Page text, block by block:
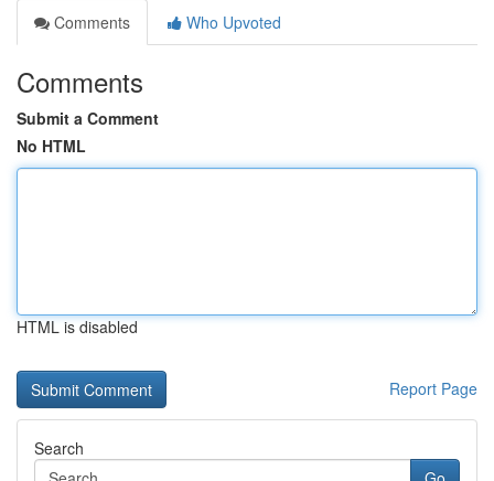
Comments
Who Upvoted
Comments
Submit a Comment
No HTML
HTML is disabled
Report Page
Search